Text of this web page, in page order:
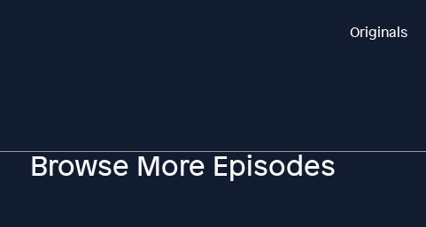
Originals
Browse More Episodes